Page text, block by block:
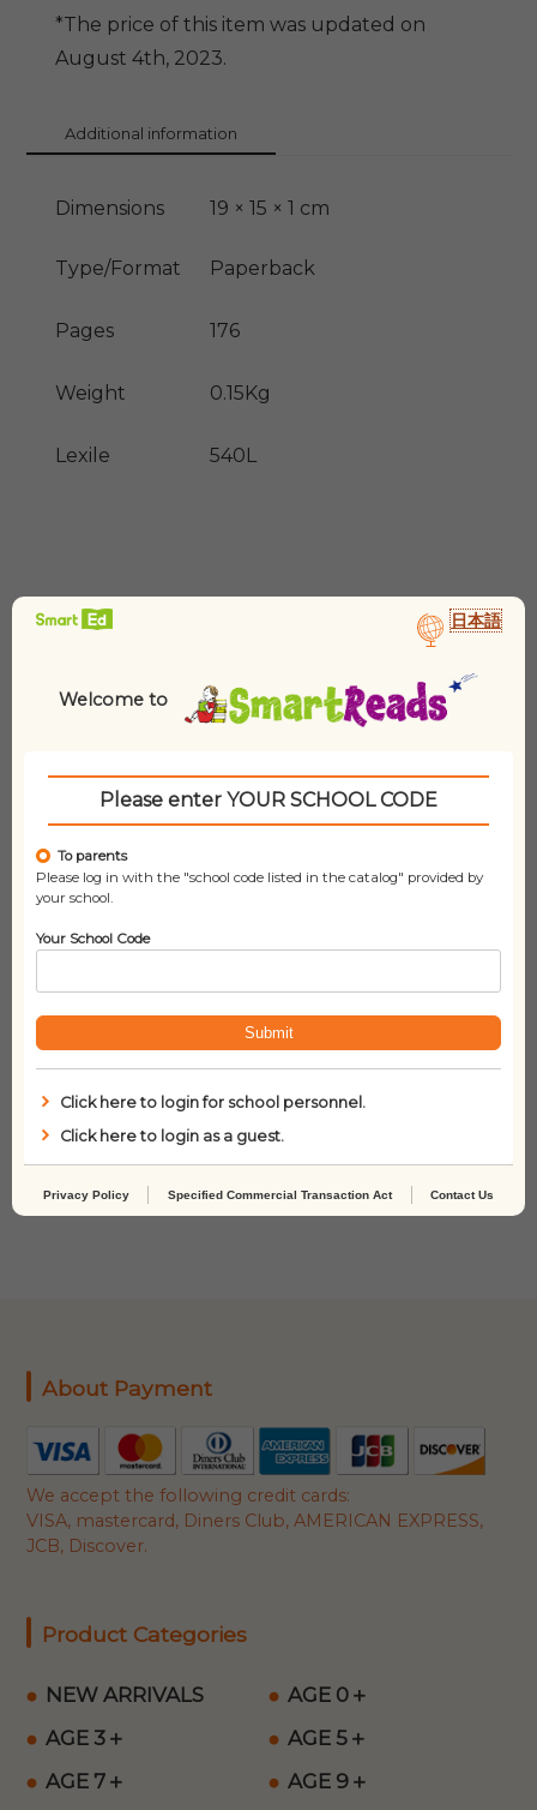
*The price of this item was updated on
August 4th, 2023.
Additional information
Dimensions 19 × 15 × 1 cm
Type/Format Paperback
Pages 176
Weight 0.15Kg
Lexile 540L
Related products
Mommy! Mommy!
– Claudia and the
Phantom Phone Calls
About Payment
We accept the following credit cards:
VISA, mastercard, Diners Club, AMERICAN EXPRESS,
JCB, Discover.
Product Categories
NEW ARRIVALS
AGE 0＋
AGE 3＋
AGE 5＋
AGE 7＋
AGE 9＋
日本語
Welcome to
Please enter YOUR SCHOOL CODE
To parents
Please log in with the "school code listed in the catalog" provided by
your school.
Your School Code
Submit
Click here to login for school personnel.
Click here to login as a guest.
Privacy Policy Specified Commercial Transaction Act Contact Us